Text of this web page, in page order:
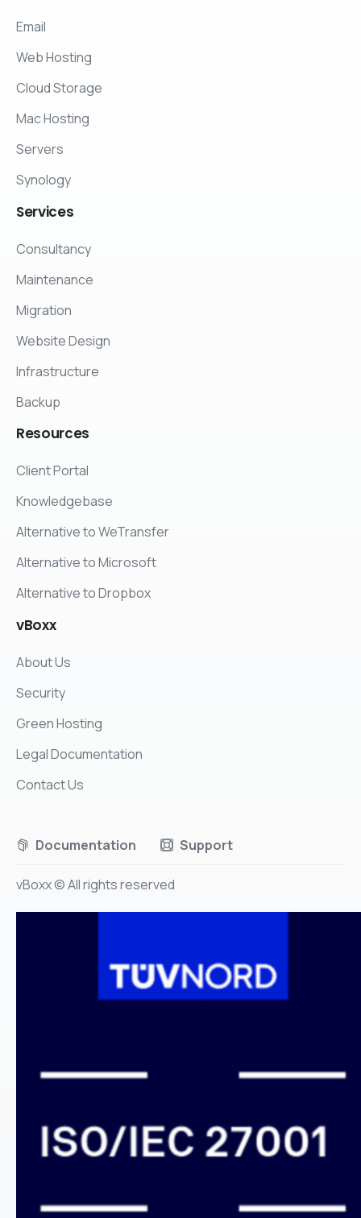
Email
Web Hosting
Cloud Storage
Mac Hosting
Servers
Synology
Services
Consultancy
Maintenance
Migration
Website Design
Infrastructure
Backup
Resources
Client Portal
Knowledgebase
Alternative to WeTransfer
Alternative to Microsoft
Alternative to Dropbox
vBoxx
About Us
Security
Green Hosting
Legal Documentation
Contact Us
Documentation Support
vBoxx © All rights reserved